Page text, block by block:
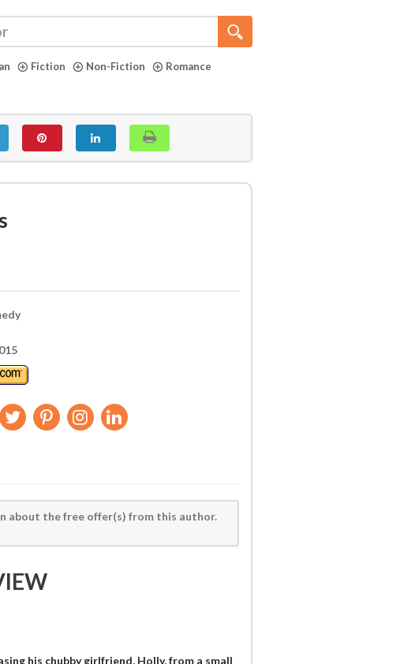
Fiction Non-Fiction
Romance
about the free offer(s) from this author.
his chubby girlfriend, Holly, from a small